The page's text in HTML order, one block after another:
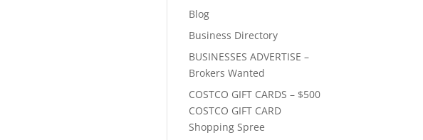
Blog
Business Directory
BUSINESSES ADVERTISE –
Brokers Wanted
COSTCO GIFT CARDS – $500
COSTCO GIFT CARD
Shopping Spree